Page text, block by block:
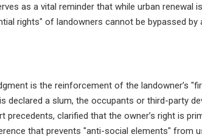
as a vital reminder that while urban renewal
rights" of landowners cannot be bypassed by
is the reinforcement of the landowner’s
declared a slum, the occupants or third-party
precedents, clarified that the owner’s right is
that prevents "anti-social elements" from